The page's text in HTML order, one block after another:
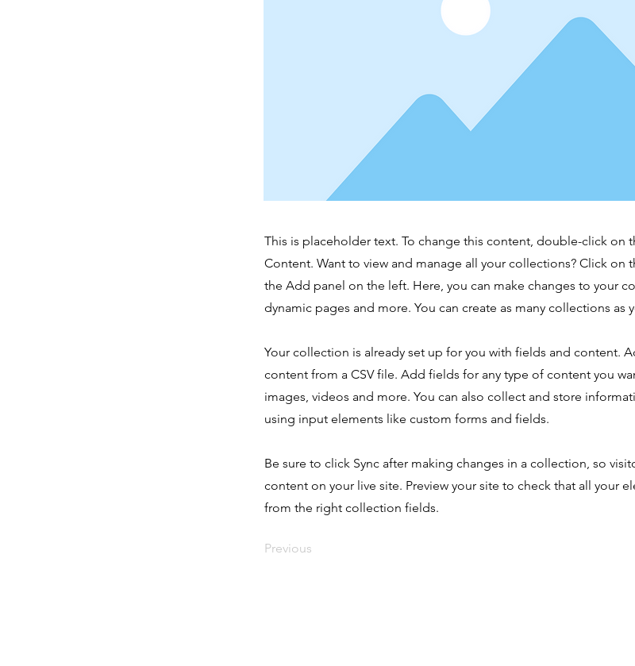
This is placeholder text. To change this content, double-click on
Content. Want to view and manage all your collections? Click on
the Add panel on the left. Here, you can make changes to your
dynamic pages and more. You can create as many collections as
Your collection is already set up for you with fields and content.
content from a CSV file. Add fields for any type of content you
images, videos and more. You can also collect and store
using input elements like custom forms and fields.
Be sure to click Sync after making changes in a collection, so
content on your live site. Preview your site to check that all your
from the right collection fields.
Previous